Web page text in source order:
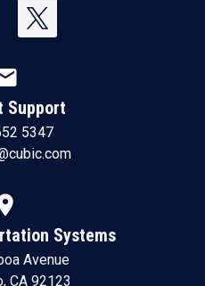
Support
5347
Systems
Avenue
CA 92123